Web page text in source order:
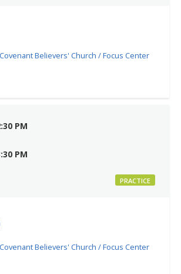
Believers' Church / Focus Center
PM
PM
PRACTICE
Believers' Church / Focus Center